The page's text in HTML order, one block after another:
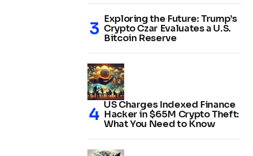
Exploring the Future: Trump’s
Crypto Czar Evaluates a U.S.
Bitcoin Reserve
US Charges Indexed Finance
Hacker in $65M Crypto Theft:
What You Need to Know